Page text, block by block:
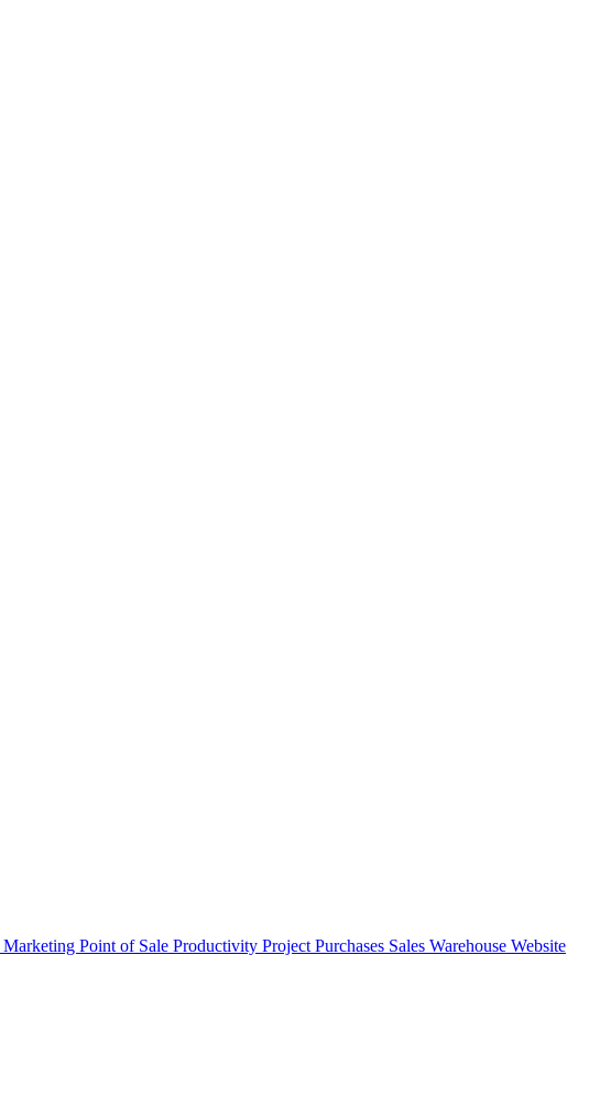
Marketing Point of Sale Productivity ProjectPurchases Sales Warehouse Website